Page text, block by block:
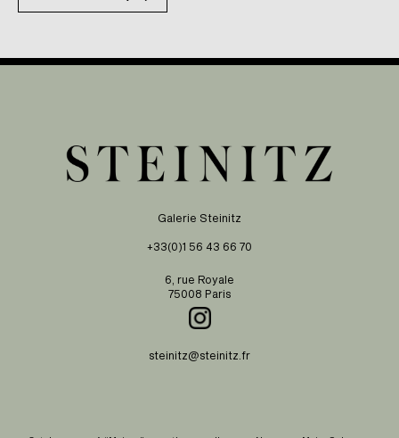
Galerie Steinitz
+33(0)1 56 43 66 70
6, rue Royale
75008 Paris
steinitz@steinitz.fr